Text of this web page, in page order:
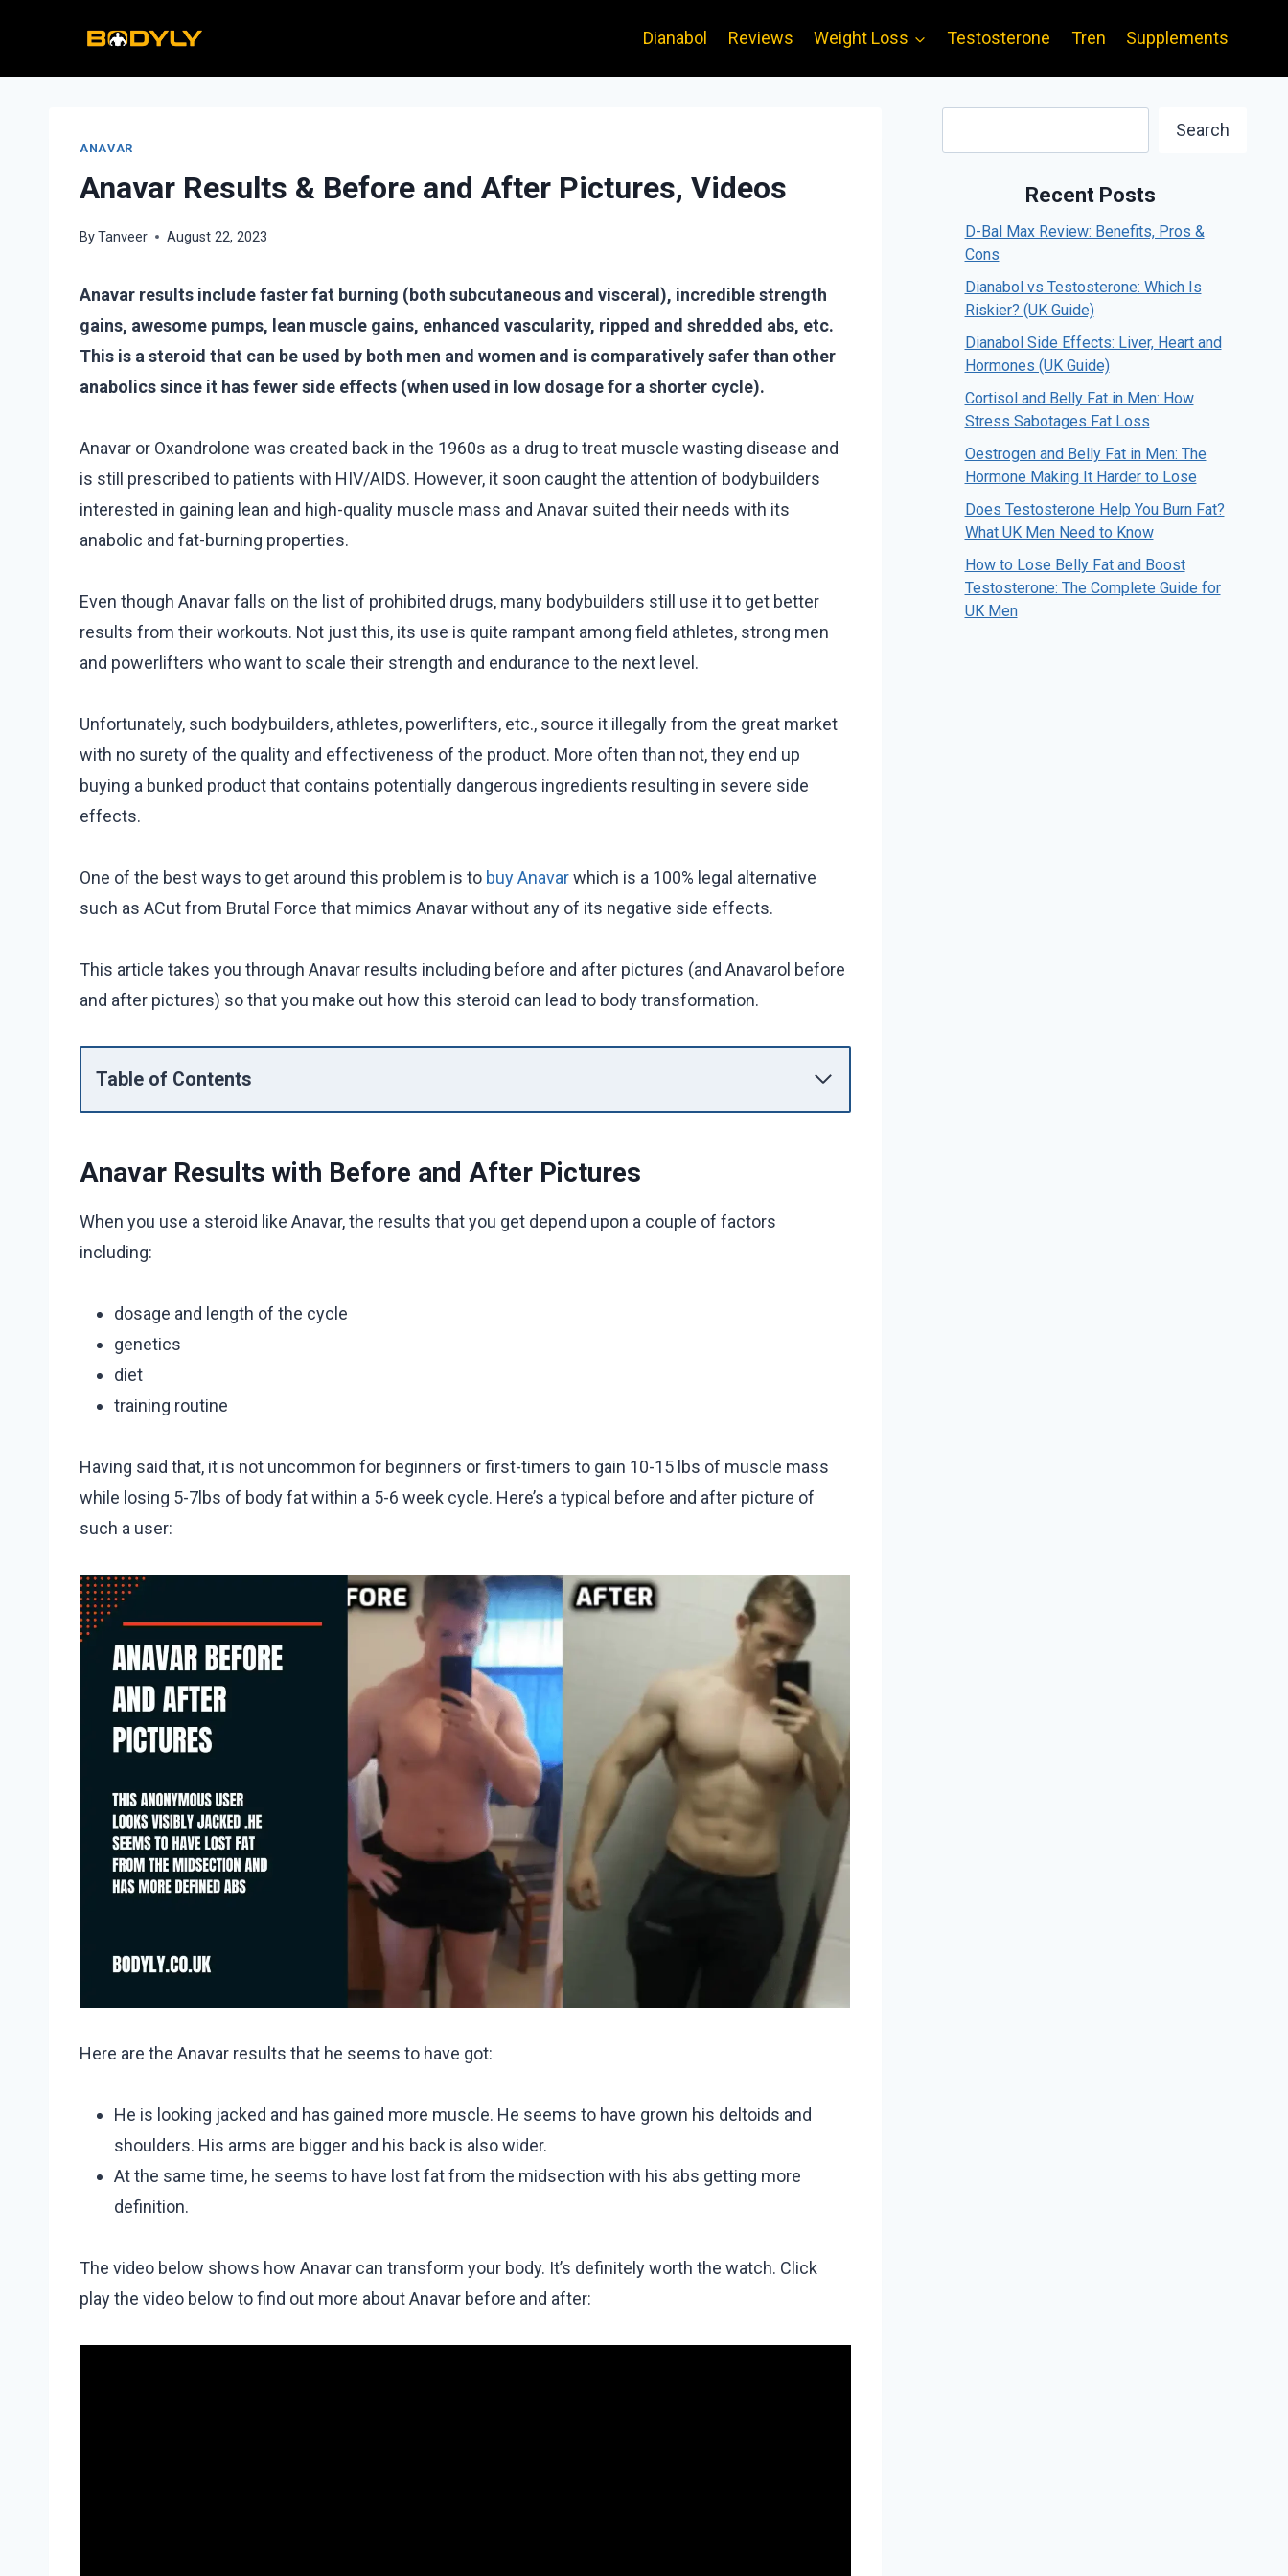
content
Dianabol Reviews Weight Loss Testosterone Tren Supplements
ANAVAR
Anavar Results & Before and After Pictures, Videos
ByTanveer August 22, 2023
Anavar results include faster fat burning (both subcutaneous and visceral), incredible strength
gains, awesome pumps, lean muscle gains, enhanced vascularity, ripped and shredded abs, etc.
This is a steroid that can be used by both men and women and is comparatively safer than other
anabolics since it has fewer side effects (when used in low dosage for a shorter cycle).
Anavar or Oxandrolone was created back in the 1960s as a drug to treat muscle wasting disease and
is still prescribed to patients with HIV/AIDS. However, it soon caught the attention of bodybuilders
interested in gaining lean and high-quality muscle mass and Anavar suited their needs with its
anabolic and fat-burning properties.
Even though Anavar falls on the list of prohibited drugs, many bodybuilders still use it to get better
results from their workouts. Not just this, its use is quite rampant among field athletes, strong men
and powerlifters who want to scale their strength and endurance to the next level.
Unfortunately, such bodybuilders, athletes, powerlifters, etc., source it illegally from the great market
with no surety of the quality and effectiveness of the product. More often than not, they end up
buying a bunked product that contains potentially dangerous ingredients resulting in severe side
effects.
One of the best ways to get around this problem is to buy Anavarwhich is a 100% legal alternative
such as ACut from Brutal Force that mimics Anavar without any of its negative side effects.
This article takes you through Anavar results including before and after pictures (and Anavarol before
and after pictures) so that you make out how this steroid can lead to body transformation.
Table of Contents
Anavar Results with Before and After Pictures
When you use a steroid like Anavar, the results that you get depend upon a couple of factors
including:
dosage and length of the cycle
genetics
diet
training routine
Having said that, it is not uncommon for beginners or first-timers to gain 10-15 lbs of muscle mass
while losing 5-7lbs of body fat within a 5-6 week cycle. Here’s a typical before and after picture of
such a user:
Here are the Anavar results that he seems to have got:
He is looking jacked and has gained more muscle. He seems to have grown his deltoids and
shoulders. His arms are bigger and his back is also wider.
At the same time, he seems to have lost fat from the midsection with his abs getting more
definition.
The video below shows how Anavar can transform your body. It’s definitely worth the watch. Click
play the video below to find out more about Anavar before and after:
Search
Recent Posts
D-Bal Max Review: Benefits, Pros &
Cons
Dianabol vs Testosterone: Which Is
Riskier? (UK Guide)
Dianabol Side Effects: Liver, Heart and
Hormones (UK Guide)
Cortisol and Belly Fat in Men: How
Stress Sabotages Fat Loss
Oestrogen and Belly Fat in Men: The
Hormone Making It Harder to Lose
Does Testosterone Help You Burn Fat?
What UK Men Need to Know
How to Lose Belly Fat and Boost
Testosterone: The Complete Guide for
UK Men